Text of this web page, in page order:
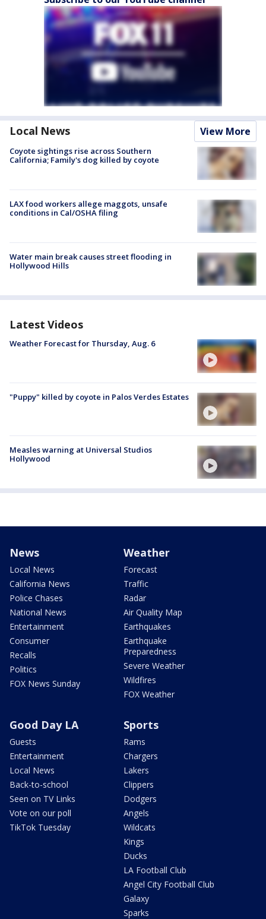
Local News View More
Coyote sightings rise across Southern
California; Family's dog killed by coyote
LAX food workers allege maggots, unsafe
conditions in Cal/OSHA filing
Water main break causes street flooding in
Hollywood Hills
Latest Videos
Weather Forecast for Thursday, Aug. 6
"Puppy" killed by coyote in Palos Verdes Estates
Measles warning at Universal Studios
Hollywood
News
Local News
California News
Police Chases
National News
Entertainment
Consumer
Recalls
Politics
FOX News Sunday
Weather
Forecast
Traffic
Radar
Air Quality Map
Earthquakes
Earthquake
Preparedness
Severe Weather
Wildfires
FOX Weather
Good Day LA
Guests
Entertainment
Local News
Back-to-school
Seen on TV Links
Vote on our poll
TikTok Tuesday
Sports
Rams
Chargers
Lakers
Clippers
Dodgers
Angels
Wildcats
Kings
Ducks
LA Football Club
Angel City Football Club
Galaxy
Sparks